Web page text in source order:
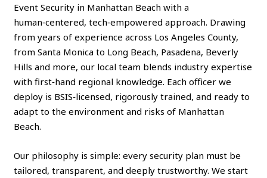
Event Security in Manhattan Beach with a
human‑centered, tech‑empowered approach. Drawing
from years of experience across Los Angeles County,
from Santa Monica to Long Beach, Pasadena, Beverly
Hills and more, our local team blends industry expertise
with first‑hand regional knowledge. Each officer we
deploy is BSIS‑licensed, rigorously trained, and ready to
adapt to the environment and risks of Manhattan
Beach.
Our philosophy is simple: every security plan must be
tailored, transparent, and deeply trustworthy. We start